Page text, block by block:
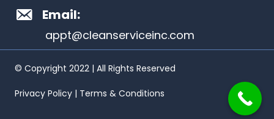
Email:
appt@cleanserviceinc.com
© Copyright 2022 | All Rights Reserved
Privacy Policy | Terms & Conditions